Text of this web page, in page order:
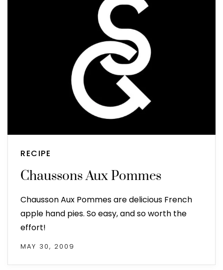
RECIPE
Chaussons Aux Pommes
Chausson Aux Pommes are delicious French
apple hand pies. So easy, and so worth the
effort!
MAY 30, 2009